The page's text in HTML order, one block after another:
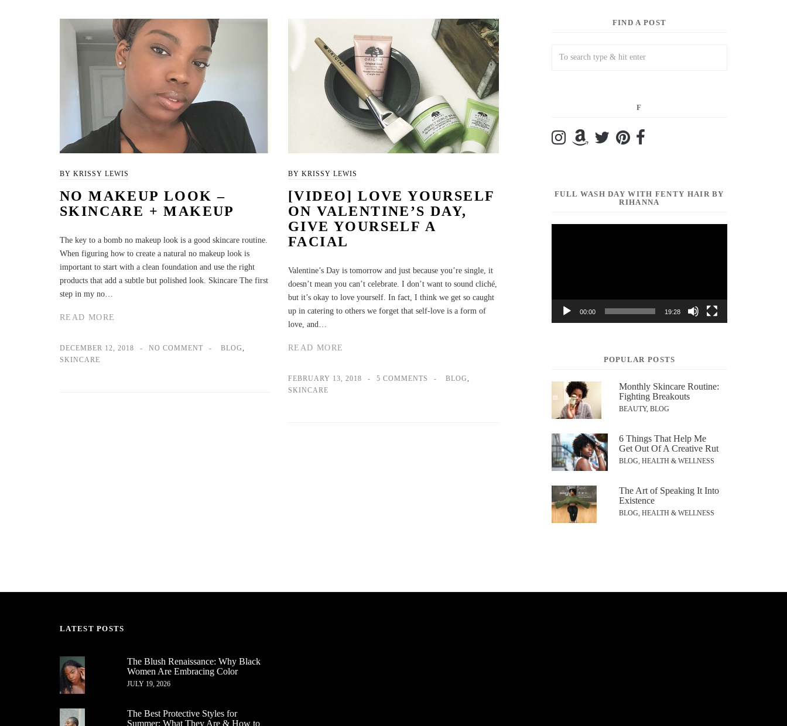
BY KRISSY LEWIS
NO MAKEUP LOOK –
SKINCARE + MAKEUP
The key to a bomb no makeup look is a good skincare routine.
When figuring how to create a natural no makeup look is
important to start with a clean foundation and use the right
products that add a subtle but polished look. Skincare The first
step in my no…
READ MORE
DECEMBER 12, 2018 NO COMMENT BLOG,
SKINCARE
BY KRISSY LEWIS
[VIDEO] LOVE YOURSELF
ON VALENTINE’S DAY,
GIVE YOURSELF A
FACIAL
Valentine’s Day is tomorrow and just because you’re single, it
doesn’t mean you can’t celebrate. I don’t want to sound cliché,
but it’s okay to love yourself. In fact, I think we get so caught
up in catering to others we forget that self-love is a form of
love, and…
READ MORE
FEBRUARY 13, 2018 5 COMMENTS BLOG,
SKINCARE
FIND A POST
F
FULL WASH DAY WITH FENTY HAIR BY
RIHANNA
00:00 19:28
POPULAR POSTS
Monthly Skincare Routine:
Fighting Breakouts
BEAUTY, BLOG
6 Things That Help Me
Get Out Of A Creative Rut
BLOG, HEALTH & WELLNESS
The Art of Speaking It Into
Existence
BLOG, HEALTH & WELLNESS
LATEST POSTS
The Blush Renaissance: Why Black
Women Are Embracing Color
JULY 19, 2026
The Best Protective Styles for
Summer: What They Are & How to